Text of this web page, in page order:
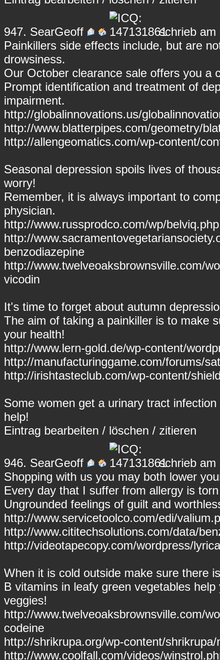
947. SearGeoff
schrieb am
Painkillers side effects include, but are
drowsiness.
Our October clearance sale offers you a
Prompt identification and treatment of
impairment.
http://globalinnovations.us/
http://www.blatterpipes.com/geometry/
http://allengeomatics.com/wp-content/
Seasonal depression spoils lives of
worry!
Remember, it is always important to
physician.
http://www.russprodco.com/wp/
http://
benzodiazepine
http://www.twelveoaksbrownsville.com/
vicodin
It's time to forget about autumn
The aim of taking a painkiller is to make
your health!
http://www.lern-gold.de/wp-content/
http://manufacturinggame.com/forums/
http://irishtasteclub.com/wp-content/
Some women get a urinary tract
help!
Eintrag bearbeiten / löschen / zitieren
946. SearGeoff
schrieb am
Shopping with us you may both lower
Every day that I suffer from allergy is
Ungrounded feelings of guilt and
http://www.servicetoolco.com/edi/
http://www.cititechsolutions.com/data/
http://videotapecopy.com/wordpress/
When it is cold outside make sure there
B vitamins in leafy green vegetables
veggies!
http://www.twelveoaksbrownsville.com/
codeine
http://shrikrupa.org/wp-content/
http://www.coolfall.com/videos/